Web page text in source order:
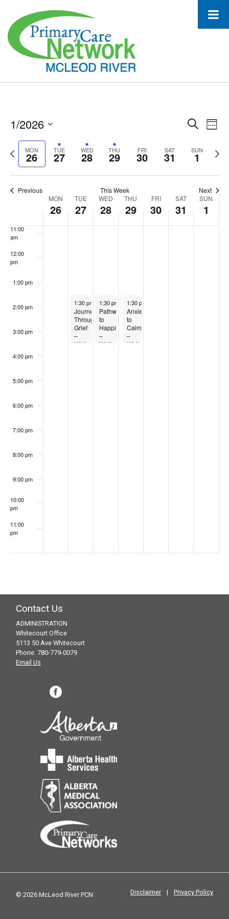
and
Views
Search
Week
1/2026
date.
Previous
week
MON
26 TUE
27 WED
28 THU
29 FRI
30 SAT
31 SUN
1
Next
Previous This Week Next
of
Events
MON
26
TUE
27
WED
28
THU
29
FRI
30
SAT
31
SUN
1
2:00 am
3:00 am
4:00 am
5:00 am
8:00 am
11:00
am
12:00
pm
1:00 pm
2:00 pm
3:00 pm
4:00 pm
5:00 pm
6:00 pm
7:00 pm
8:00 pm
9:00 pm
10:00
pm
11:00
pm
2026
this
day.
2026
January 27, 2026
1:30 pm 3:30 pm
Journeying
Through
Grief
–
Whitecourt
2026
January 28, 2026
1:30 pm 3:30 pm
Pathways
to
Happiness
–
Whitecourt
January 29, 2026
1:30 pm
Living Your Best Life – Exercise
January 29, 2026
1:30 pm
Anxiety
to
Calm
–
Whitecourt
2026
Contact Us
ADMINISTRATION
Whitecourt Office
5113 50 Ave Whitecourt
Phone: 780-779-0079
Email Us
© 2026 McLeod River PCN Disclaimer | Privacy Policy